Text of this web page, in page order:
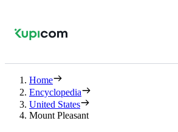
Home
Encyclopedia
United States
Mount Pleasant